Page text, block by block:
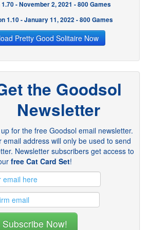
- November 2, 2021 - 800 Games
1.10 - January 11, 2022 - 800 Games
Pretty Good Solitaire Now
the Goodsol
Newsletter
for the free Goodsol email newsletter.
email address will only be used to send
Newsletter subscribers get access to
free Cat Card Set!